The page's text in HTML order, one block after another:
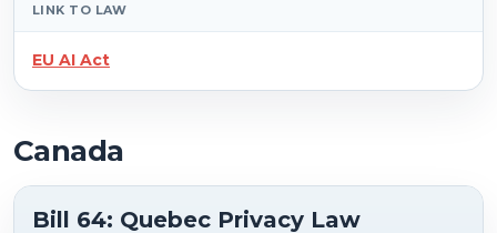
LINK TO LAW
EU AI Act
Canada
Bill 64: Quebec Privacy Law